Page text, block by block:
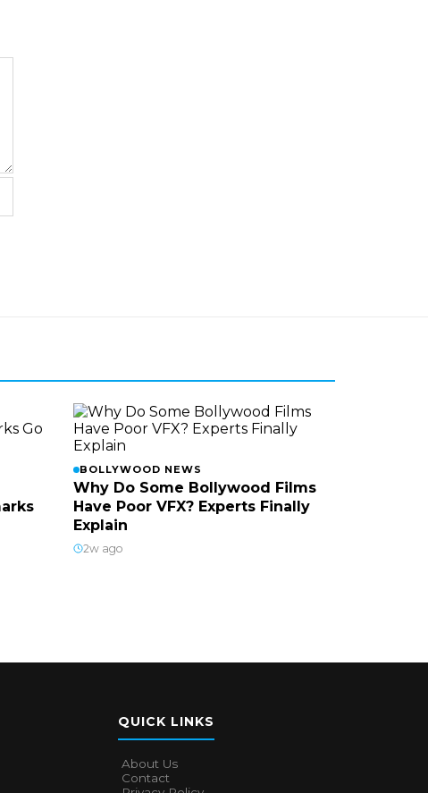
BOLLYWOOD NEWS
Why Do Some Bollywood Films
Have Poor VFX? Experts Finally
Explain
2w ago
QUICK LINKS
About Us
Contact